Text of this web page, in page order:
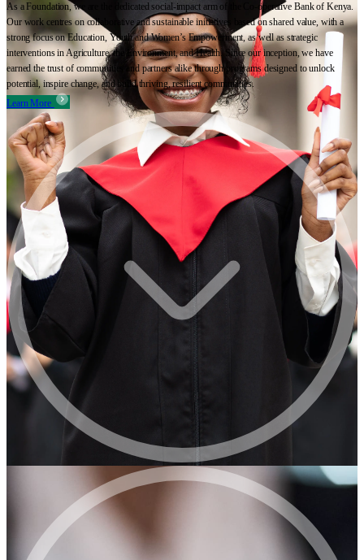
As a Foundation, we are the dedicated social-impact arm of the Co-operative Bank of Kenya.
Our work centres on collaborative and sustainable initiatives based on shared value, with a
strong focus on Education, Youth and Women’s Empowerment, as well as strategic
interventions in Agriculture, the Environment, and Health. Since our inception, we have
earned the trust of communities and partners alike through programs designed to unlock
potential, inspire change, and build thriving, resilient communities.
Learn More